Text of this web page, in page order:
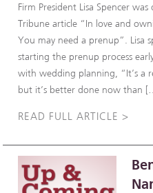
Firm President Lisa Spencer
Tribune article “In love and
You may need a prenup”. Lisa
starting the prenup process
with wedding planning, “It’s a
but it’s better done now than
READ FULL ARTICLE >